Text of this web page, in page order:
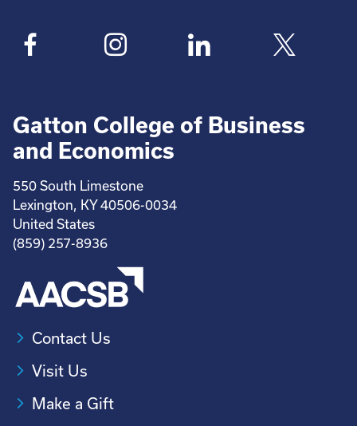
Gatton College of Business
and Economics
550 South Limestone
Lexington, KY 40506-0034
United States
(859) 257-8936
Contact Us
Visit Us
Make a Gift